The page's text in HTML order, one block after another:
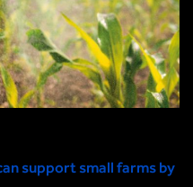
support small farms by